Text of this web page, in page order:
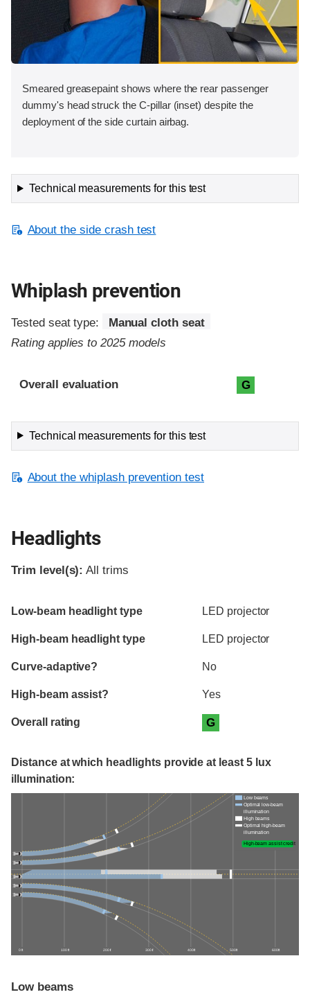
Smeared greasepaint shows where the rear passenger
dummy's head struck the C-pillar (inset) despite the
deployment of the side curtain airbag.
Technical measurements for this test
About the side crash test
Whiplash prevention
Tested seat type:
Manual cloth seat
Rating applies to 2025 models
Evaluation criteria
Rating
Overall evaluation G
Technical measurements for this test
About the whiplash prevention test
Headlights
Trim level(s): All trims
Evaluation criteria
Rating
Low-beam headlight type LED projector
High-beam headlight type LED projector
Curve-adaptive? No
High-beam assist? Yes
Overall rating G
Distance at which headlights provide at least 5 lux
illumination:
0 ft 100 ft 200 ft 300 ft 400 ft 500 ft 600 ft
Low beams
Optimal low-beam
illumination
High beams
Optimal high-beam
illumination
High-beam assist credit
Low beams